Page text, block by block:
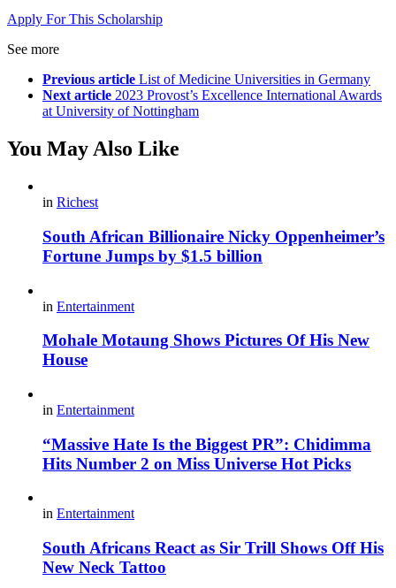
Apply For This Scholarship
See more
Previous article List of Medicine Universities in Germany
Next article 2023 Provost’s Excellence International Awards
at University of Nottingham
You May Also Like
in Richest
South African Billionaire Nicky Oppenheimer’s
Fortune Jumps by $1.5 billion
in Entertainment
Mohale Motaung Shows Pictures Of His New
House
in Entertainment
“Massive Hate Is the Biggest PR”: Chidimma
Hits Number 2 on Miss Universe Hot Picks
in Entertainment
South Africans React as Sir Trill Shows Off His
New Neck Tattoo